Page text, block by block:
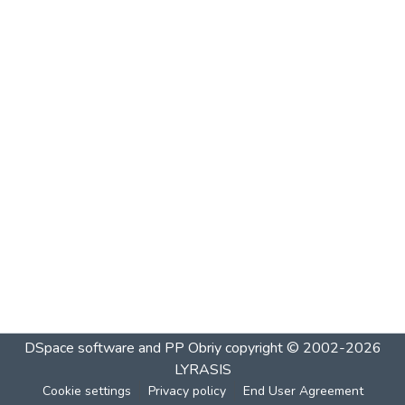
DSpace software and PP Obriycopyright © 2002-2026
LYRASIS
Cookie settings Privacy policy End User Agreement